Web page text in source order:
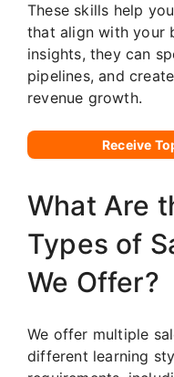
These skills help
that align with your
insights, they can
pipelines, and
revenue growth.
Receive
What Are
Types of
We Offer?
We offer multiple
different learning